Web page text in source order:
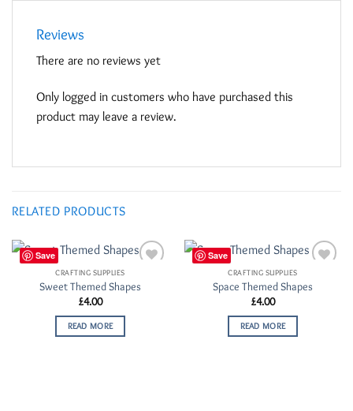
Reviews
There are no reviews yet
Only logged in customers who have purchased this
product may leave a review.
RELATED PRODUCTS
Save
Wishlist
CRAFTING SUPPLIES
Sweet Themed Shapes
£4.00
READ MORE
Save
Wishlist
CRAFTING SUPPLIES
Space Themed Shapes
£4.00
READ MORE